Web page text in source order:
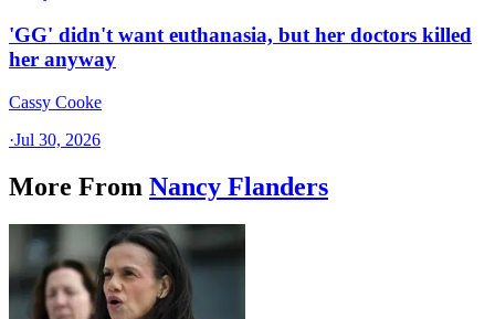
'GG' didn't want euthanasia, but her doctors killed
her anyway
Cassy Cooke
·Jul 30, 2026
More From Nancy Flanders